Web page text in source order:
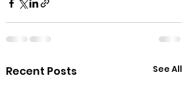
Recent Posts See All